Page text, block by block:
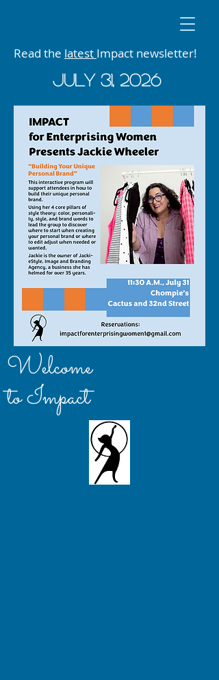
Read the latest Impact newsletter!
Welcome
to Impact
JUly 31, 2026